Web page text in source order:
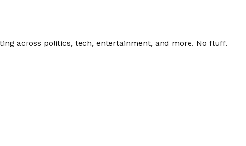
across politics, tech, entertainment, and more. No fluff.